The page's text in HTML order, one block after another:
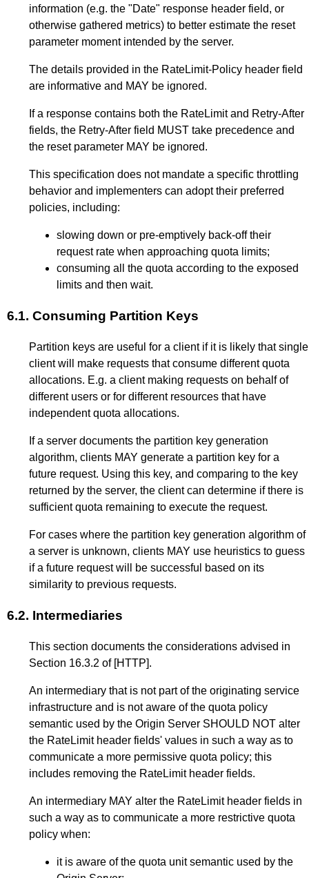
information (e.g. the "Date" response header field, or
otherwise gathered metrics) to better estimate the reset
parameter moment intended by the server.
The details provided in the RateLimit-Policy header field
are informative and MAY be ignored.
If a response contains both the RateLimit and Retry-After
fields, the Retry-After field MUST take precedence and
the reset parameter MAY be ignored.
This specification does not mandate a specific throttling
behavior and implementers can adopt their preferred
policies, including:
slowing down or pre-emptively back-off their
request rate when approaching quota limits;
consuming all the quota according to the exposed
limits and then wait.
6.1. Consuming Partition Keys
Partition keys are useful for a client if it is likely that single
client will make requests that consume different quota
allocations. E.g. a client making requests on behalf of
different users or for different resources that have
independent quota allocations.
If a server documents the partition key generation
algorithm, clients MAY generate a partition key for a
future request. Using this key, and comparing to the key
returned by the server, the client can determine if there is
sufficient quota remaining to execute the request.
For cases where the partition key generation algorithm of
a server is unknown, clients MAY use heuristics to guess
if a future request will be successful based on its
similarity to previous requests.
6.2. Intermediaries
This section documents the considerations advised in
Section 16.3.2 of [HTTP].
An intermediary that is not part of the originating service
infrastructure and is not aware of the quota policy
semantic used by the Origin Server SHOULD NOT alter
the RateLimit header fields' values in such a way as to
communicate a more permissive quota policy; this
includes removing the RateLimit header fields.
An intermediary MAY alter the RateLimit header fields in
such a way as to communicate a more restrictive quota
policy when:
it is aware of the quota unit semantic used by the